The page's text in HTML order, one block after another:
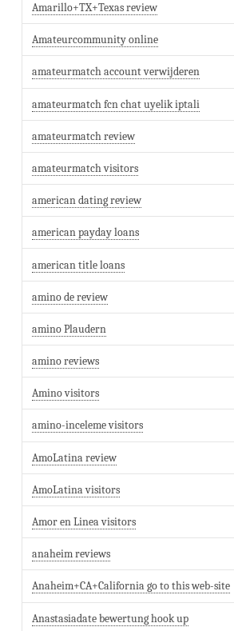
Amarillo+TX+Texas review
Amateurcommunity online
amateurmatch account verwijderen
amateurmatch fcn chat uyelik iptali
amateurmatch review
amateurmatch visitors
american dating review
american payday loans
american title loans
amino de review
amino Plaudern
amino reviews
Amino visitors
amino-inceleme visitors
AmoLatina review
AmoLatina visitors
Amor en Linea visitors
anaheim reviews
Anaheim+CA+California go to this web-site
Anastasiadate bewertung hook up